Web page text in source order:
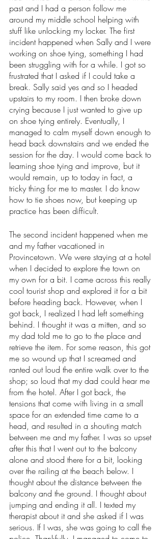
past and I had a person follow me
around my middle school helping with
stuff like unlocking my locker. The first
incident happened when Sally and I were
working on shoe tying, something I had
been struggling with for a while. I got so
frustrated that I asked if I could take a
break. Sally said yes and so I headed
upstairs to my room. I then broke down
crying because I just wanted to give up
on shoe tying entirely. Eventually, I
managed to calm myself down enough to
head back downstairs and we ended the
session for the day. I would come back to
learning shoe tying and improve, but it
would remain, up to today in fact, a
tricky thing for me to master. I do know
how to tie shoes now, but keeping up
practice has been difficult.
The second incident happened when me
and my father vacationed in
Provincetown. We were staying at a hotel
when I decided to explore the town on
my own for a bit. I came across this really
cool tourist shop and explored it for a bit
before heading back. However, when I
got back, I realized I had left something
behind. I thought it was a mitten, and so
my dad told me to go to the place and
retrieve the item. For some reason, this got
me so wound up that I screamed and
ranted out loud the entire walk over to the
shop; so loud that my dad could hear me
from the hotel. After I got back, the
tensions that come with living in a small
space for an extended time came to a
head, and resulted in a shouting match
between me and my father. I was so upset
after this that I went out to the balcony
alone and stood there for a bit, looking
over the railing at the beach below. I
thought about the distance between the
balcony and the ground. I thought about
jumping and ending it all. I texted my
therapist about it and she asked if I was
serious. If I was, she was going to call the